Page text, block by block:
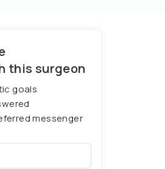
this surgeon
goals
messenger